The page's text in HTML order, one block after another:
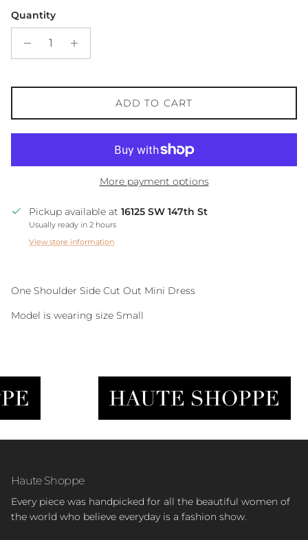
Quantity
ADD TO CART
More payment options
Pickup available at 16125 SW 147th St
Usually ready in 2 hours
View store information
One Shoulder Side Cut Out Mini Dress
Model is wearing size Small
Haute Shoppe
Every piece was handpicked for all the beautiful women of
the world who believe everyday is a fashion show.